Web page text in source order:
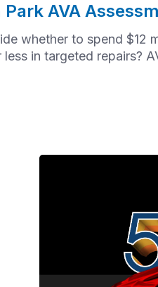
AVA
whether to spend $12
in targeted repairs?